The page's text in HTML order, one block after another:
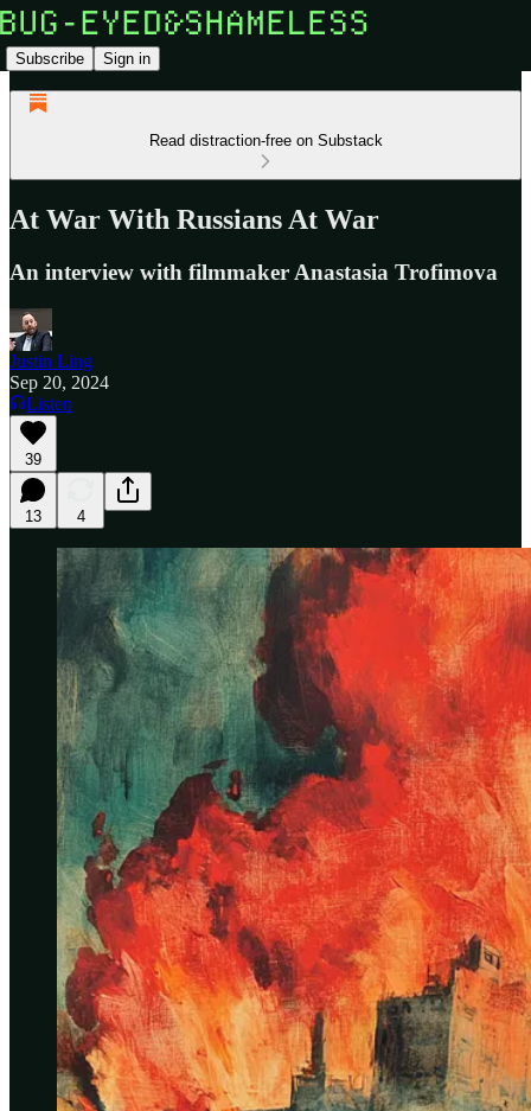
Subscribe Sign in
Read distraction-free on Substack
At War With Russians At War
An interview with filmmaker Anastasia Trofimova
Justin Ling
Sep 20, 2024
Listen
39
13 4